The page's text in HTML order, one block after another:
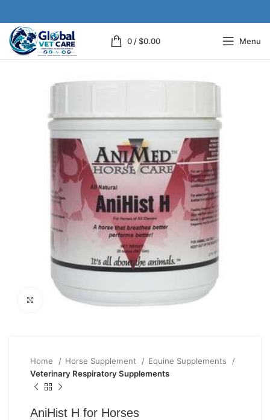
0 / $0.00 Menu
Click to enlarge
Home Horse Supplement
Equine Supplements
Veterinary Respiratory Supplements
AniHist H for Horses